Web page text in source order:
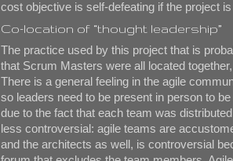
cost objective is self-defeating if the project
Co-location of “thought leadership”
The practice used by this project that is
that Scrum Masters were all located
There is a general feeling in the agile
so leaders need to be present in person to
due to the fact that each team was
less controversial: agile teams are
and the architects as well, is controversial